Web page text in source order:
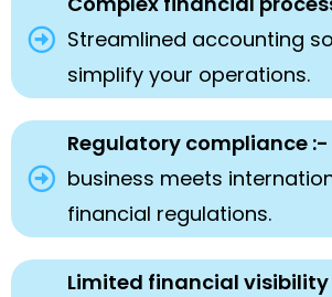
Streamlined accounting
simplify your operations.
Regulatory compliance :-
business meets
financial regulations.
Limited financial visibility